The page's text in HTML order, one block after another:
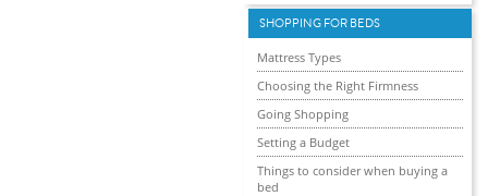
SHOPPING FOR BEDS
Mattress Types
Choosing the Right Firmness
Going Shopping
Setting a Budget
Things to consider when buying a
bed